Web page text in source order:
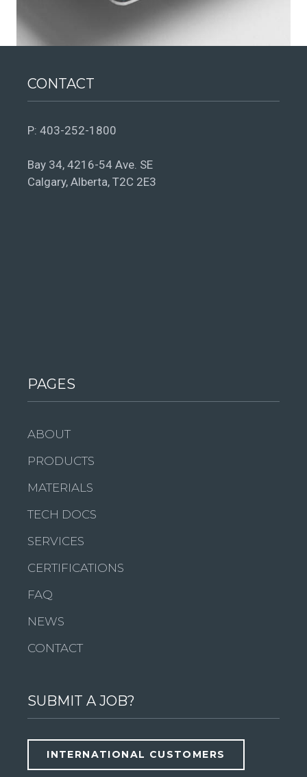
CONTACT
P: 403-252-1800
Bay 34, 4216-54 Ave. SE
Calgary, Alberta, T2C 2E3
PAGES
ABOUT
PRODUCTS
MATERIALS
TECH DOCS
SERVICES
CERTIFICATIONS
FAQ
NEWS
CONTACT
SUBMIT A JOB?
INTERNATIONAL CUSTOMERS